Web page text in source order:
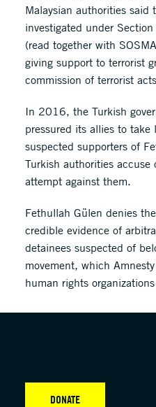
Malaysian authorities said
investigated under
(read together with
giving support to terrorist
commission of terrorist
In 2016, the Turkish
pressured its allies to take
suspected supporters of
Turkish authorities
attempt against them.
Fethullah Gülen denies
credible evidence of
detainees suspected of
movement, which
human rights
DONATE